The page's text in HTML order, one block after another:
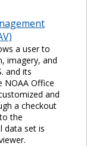
a user to
imagery, and
and its
NOAA Office
and
a checkout
the
data set is